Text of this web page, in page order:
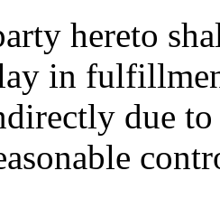
hereto
in
due to